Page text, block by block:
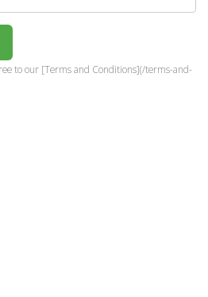
to our [Terms and Conditions](/terms-and-